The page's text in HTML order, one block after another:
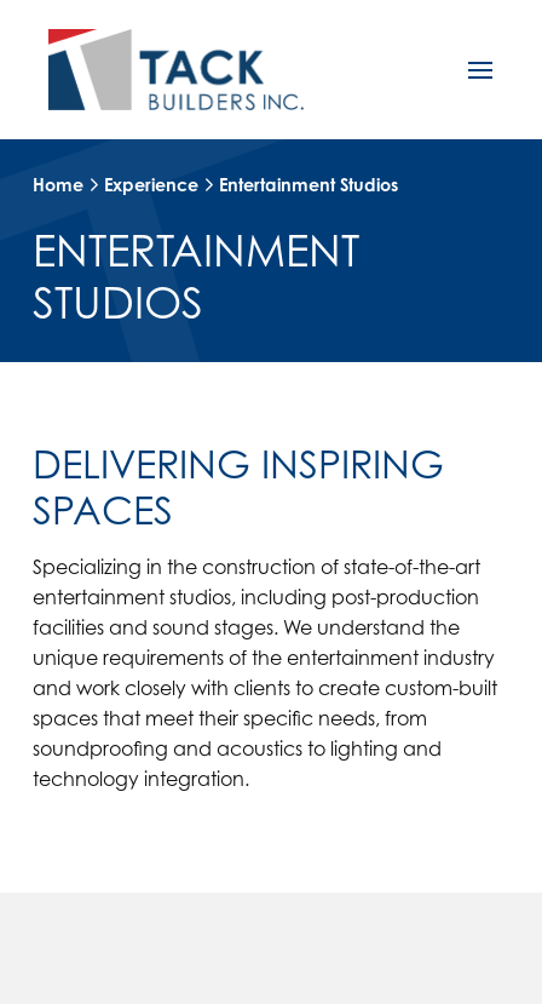
Home Experience Entertainment Studios
ENTERTAINMENT
STUDIOS
DELIVERING INSPIRING
SPACES
Specializing in the construction of state-of-the-art
entertainment studios, including post-production
facilities and sound stages. We understand the
unique requirements of the entertainment industry
and work closely with clients to create custom-built
spaces that meet their specific needs, from
soundproofing and acoustics to lighting and
technology integration.